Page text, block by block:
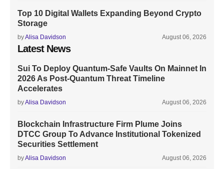
Top 10 Digital Wallets Expanding Beyond Crypto
Storage
byAlisa Davidson August 06, 2026
Latest News
Sui To Deploy Quantum-Safe Vaults On Mainnet In
2026 As Post-Quantum Threat Timeline
Accelerates
byAlisa Davidson August 06, 2026
Blockchain Infrastructure Firm Plume Joins
DTCC Group To Advance Institutional Tokenized
Securities Settlement
byAlisa Davidson August 06, 2026